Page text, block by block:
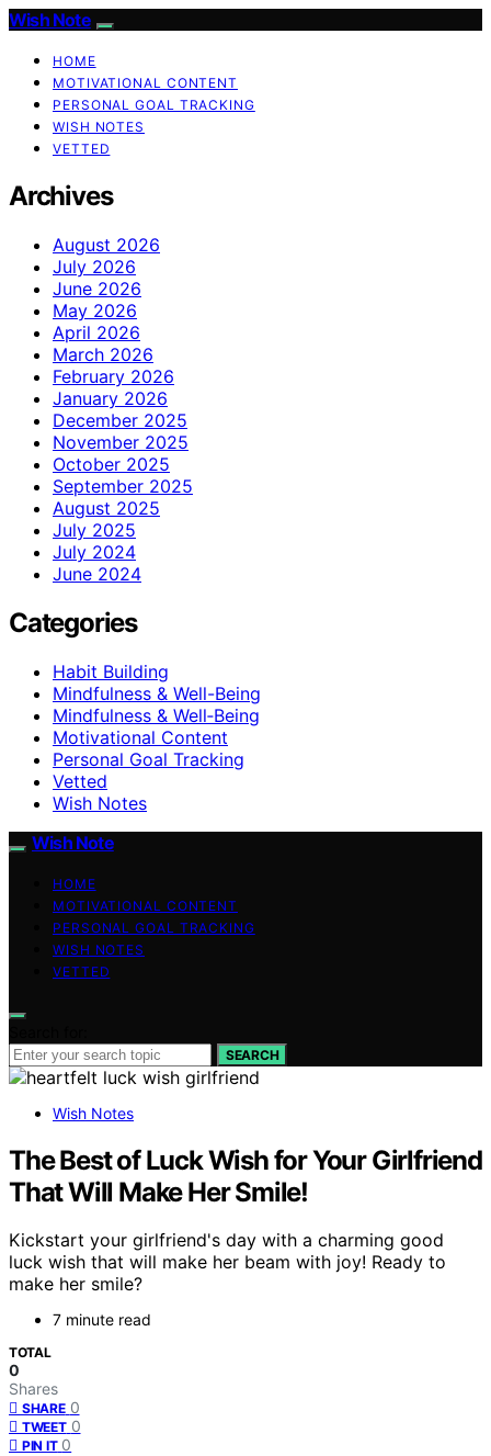
Wish Note
HOME
MOTIVATIONAL CONTENT
PERSONAL GOAL TRACKING
WISH NOTES
VETTED
Archives
August 2026
July 2026
June 2026
May 2026
April 2026
March 2026
February 2026
January 2026
December 2025
November 2025
October 2025
September 2025
August 2025
July 2025
July 2024
June 2024
Categories
Habit Building
Mindfulness & Well-Being
Mindfulness & Well‑Being
Motivational Content
Personal Goal Tracking
Vetted
Wish Notes
Wish Note
HOME
MOTIVATIONAL CONTENT
PERSONAL GOAL TRACKING
WISH NOTES
VETTED
SEARCH
Wish Notes
The Best of Luck Wish for Your Girlfriend
That Will Make Her Smile!
Kickstart your girlfriend's day with a charming good
luck wish that will make her beam with joy! Ready to
make her smile?
7 minute read
TOTAL
0
Shares
SHARE 0
TWEET 0
PIN IT 0